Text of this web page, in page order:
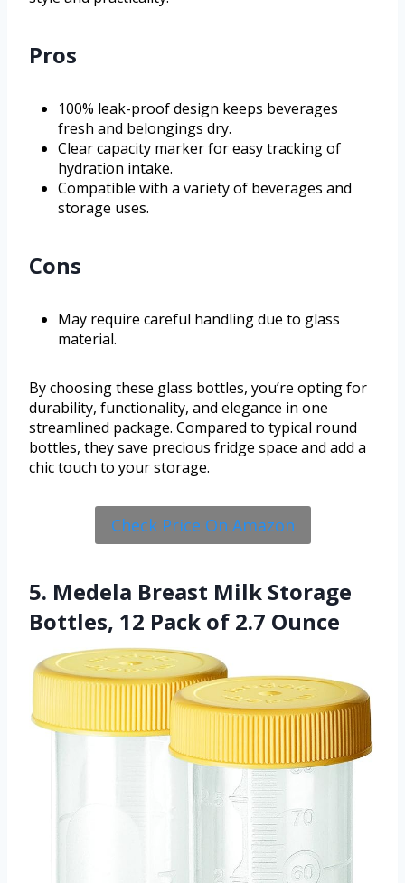
Pros
100% leak-proof design keeps beverages
fresh and belongings dry.
Clear capacity marker for easy tracking of
hydration intake.
Compatible with a variety of beverages and
storage uses.
Cons
May require careful handling due to glass
material.
By choosing these glass bottles, you’re opting for
durability, functionality, and elegance in one
streamlined package. Compared to typical round
bottles, they save precious fridge space and add a
chic touch to your storage.
Check Price On Amazon
5. Medela Breast Milk Storage
Bottles, 12 Pack of 2.7 Ounce